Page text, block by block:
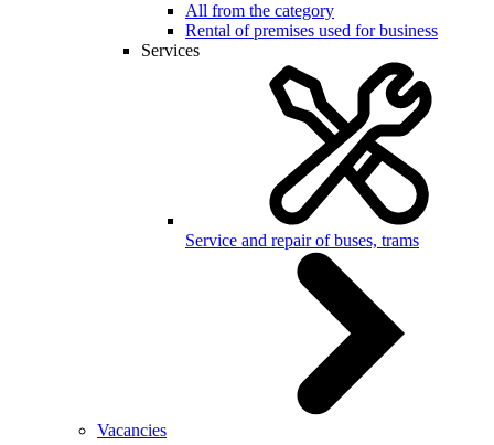
All from the category
Rental of premises used for business
Services
Service and repair of buses, trams
Vacancies